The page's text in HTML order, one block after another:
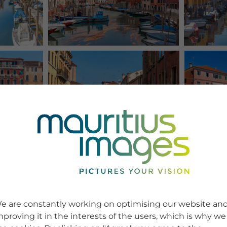
are constantly working on optimising our website
it in the interests of the users, which is why we